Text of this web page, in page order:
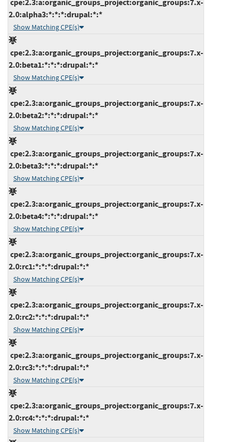
cpe:2.3:a:organic_groups_project:organic_groups:7.x-
2.0:alpha3:*:*:*:drupal:*:*
Show Matching CPE(s)
cpe:2.3:a:organic_groups_project:organic_groups:7.x-
2.0:beta1:*:*:*:drupal:*:*
Show Matching CPE(s)
cpe:2.3:a:organic_groups_project:organic_groups:7.x-
2.0:beta2:*:*:*:drupal:*:*
Show Matching CPE(s)
cpe:2.3:a:organic_groups_project:organic_groups:7.x-
2.0:beta3:*:*:*:drupal:*:*
Show Matching CPE(s)
cpe:2.3:a:organic_groups_project:organic_groups:7.x-
2.0:beta4:*:*:*:drupal:*:*
Show Matching CPE(s)
cpe:2.3:a:organic_groups_project:organic_groups:7.x-
2.0:rc1:*:*:*:drupal:*:*
Show Matching CPE(s)
cpe:2.3:a:organic_groups_project:organic_groups:7.x-
2.0:rc2:*:*:*:drupal:*:*
Show Matching CPE(s)
cpe:2.3:a:organic_groups_project:organic_groups:7.x-
2.0:rc3:*:*:*:drupal:*:*
Show Matching CPE(s)
cpe:2.3:a:organic_groups_project:organic_groups:7.x-
2.0:rc4:*:*:*:drupal:*:*
Show Matching CPE(s)